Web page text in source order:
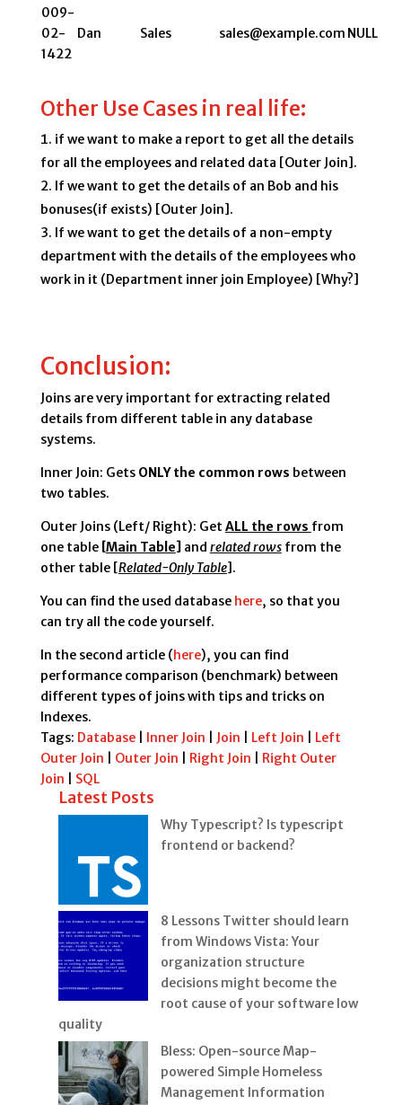
009-
02-
1422
Dan Sales sales@example.com NULL
Other Use Cases in real life:
if we want to make a report to get all the details
for all the employees and related data [Outer Join].
If we want to get the details of an Bob and his
bonuses(if exists) [Outer Join].
If we want to get the details of a non-empty
department with the details of the employees who
work in it (Department inner join Employee) [Why?]
Conclusion:
Joins are very important for extracting related
details from different table in any database
systems.
Inner Join: Gets ONLY the common rows between
two tables.
Outer Joins (Left/ Right): Get ALL the rows from
one table [Main Table] and related rowsfrom the
other table [Related-Only Table].
You can find the used database here, so that you
can try all the code yourself.
In the second article (here), you can find
performance comparison (benchmark) between
different types of joins with tips and tricks on
Indexes.
Tags: Database| Inner Join Join Left Join
Left
Outer Join
Outer Join Right Join
Right Outer
Join
SQL
Latest Posts
Why Typescript? Is typescript
frontend or backend?
8 Lessons Twitter should learn
from Windows Vista: Your
organization structure
decisions might become the
root cause of your software low
quality
Bless: Open-source Map-
powered Simple Homeless
Management Information